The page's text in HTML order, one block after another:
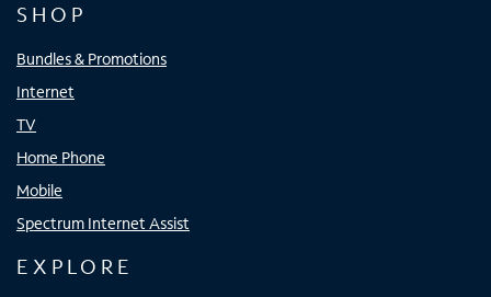
SHOP
Bundles & Promotions
Internet
TV
Home Phone
Mobile
Spectrum Internet Assist
EXPLORE